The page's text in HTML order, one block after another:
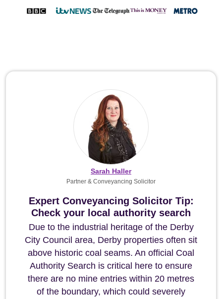
Expert Conveyancing Solicitor Tip:
Check your local authority search
Due to the industrial heritage of the Derby
City Council area, Derby properties often sit
above historic coal seams. An official Coal
Authority Search is critical here to ensure
there are no mine entries within 20 metres
of the boundary, which could severely
Sarah Haller
Partner & Conveyancing Solicitor